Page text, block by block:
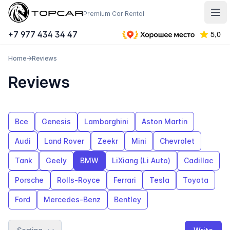
Topcar
Premium Car Rental
+7 977 434 34 47
Home→Reviews
Reviews
Все Genesis Lamborghini Aston Martin
Audi Land Rover Zeekr Mini Chevrolet
Tank Geely BMW LiXiang (Li Auto) Cadillac
Porsche Rolls-Royce Ferrari Tesla Toyota
Ford Mercedes-Benz Bentley